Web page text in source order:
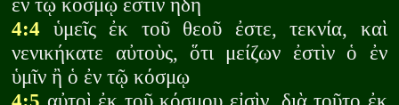
ἐν τῷ κόσμῳ ἐστὶν ἤδη
4:4 ὑμεῖς ἐκ τοῦ θεοῦ ἐστε, τεκνία, καὶ
νενικήκατε αὐτοὺς, ὅτι μείζων ἐστὶν ὁ ἐν
ὑμῖν ἢ ὁ ἐν τῷ κόσμῳ